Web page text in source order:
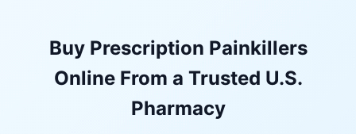
Buy Prescription Painkillers
Online From a Trusted U.S.
Pharmacy